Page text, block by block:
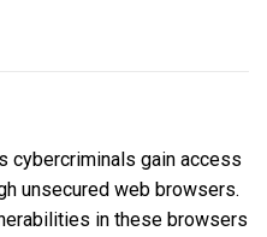
cybercriminals gain access
unsecured web browsers.
in these browsers